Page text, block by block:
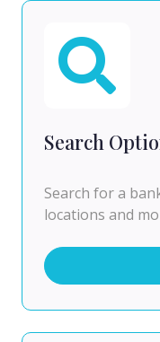
Search
Search for a
locations and